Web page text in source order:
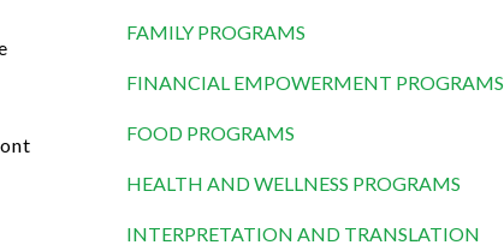
FAMILY PROGRAMS
FINANCIAL EMPOWERMENT PROGRAMS
FOOD PROGRAMS
HEALTH AND WELLNESS PROGRAMS
INTERPRETATION AND TRANSLATION